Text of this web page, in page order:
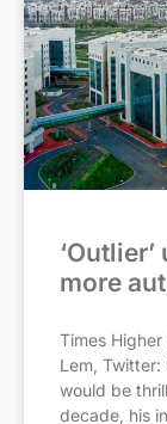
more
Times
Lem,
would be
decade, his